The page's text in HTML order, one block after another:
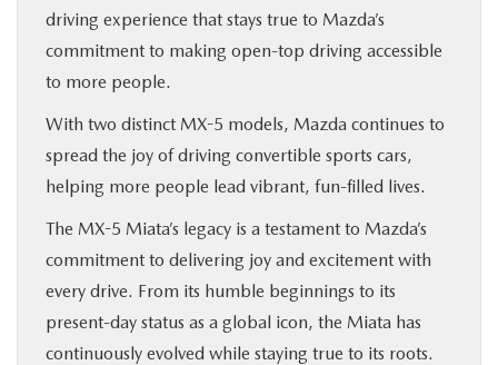
driving experience that stays true to Mazda’s
commitment to making open-top driving accessible
to more people.
With two distinct MX-5 models, Mazda continues to
spread the joy of driving convertible sports cars,
helping more people lead vibrant, fun-filled lives.
The MX-5 Miata’s legacy is a testament to Mazda’s
commitment to delivering joy and excitement with
every drive. From its humble beginnings to its
present-day status as a global icon, the Miata has
continuously evolved while staying true to its roots.